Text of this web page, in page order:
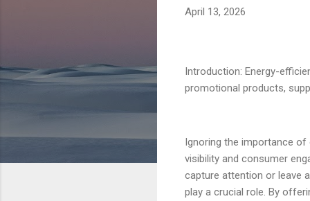
April 13, 2026
Introduction: Energy-
promotional products,
Ignoring the importance
visibility and consumer
capture attention or leave
play a crucial role. By